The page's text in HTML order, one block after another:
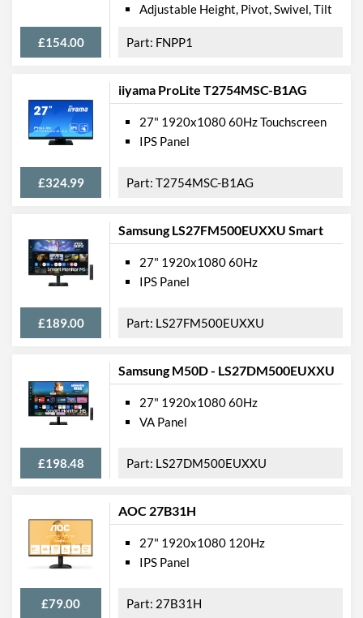
Depth
175 mm
Width (Without Stand)
621 mm
Depth (Without Stand)
52 mm
Weight
4.55 kg
Manufacturer Codes
DELL-E2720H, E2720H
£154.00
Adjustable Height, Pivot, Swivel, Tilt
FNPP1
iiyama ProLite T2754MSC-B1AG
£324.99
27" 1920x1080 60Hz Touchscreen
IPS Panel
T2754MSC-B1AG
Samsung LS27FM500EUXXU Smart
£189.00
27" 1920x1080 60Hz
IPS Panel
LS27FM500EUXXU
Samsung M50D - LS27DM500EUXXU
£198.48
27" 1920x1080 60Hz
VA Panel
LS27DM500EUXXU
AOC 27B31H
£79.00
27" 1920x1080 120Hz
IPS Panel
27B31H